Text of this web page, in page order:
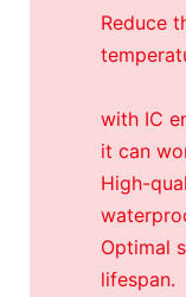
Reduce
with IC
it can
High-
Optimal
lifespan.